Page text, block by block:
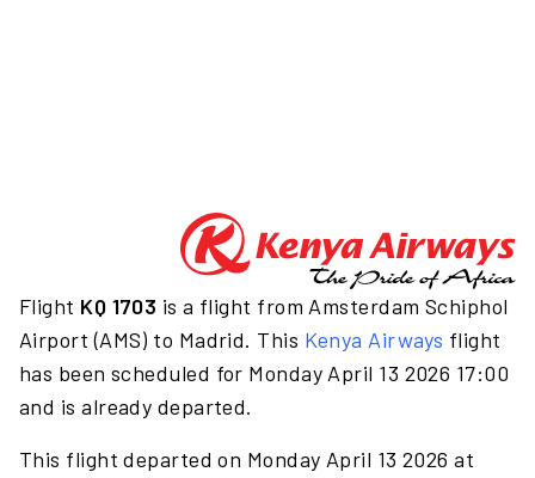
Flight KQ 1703 is a flight from Amsterdam Schiphol
Airport (AMS) to Madrid. This Kenya Airways flight
has been scheduled for Monday April 13 2026 17:00
and is already departed.
This flight departed on Monday April 13 2026 at